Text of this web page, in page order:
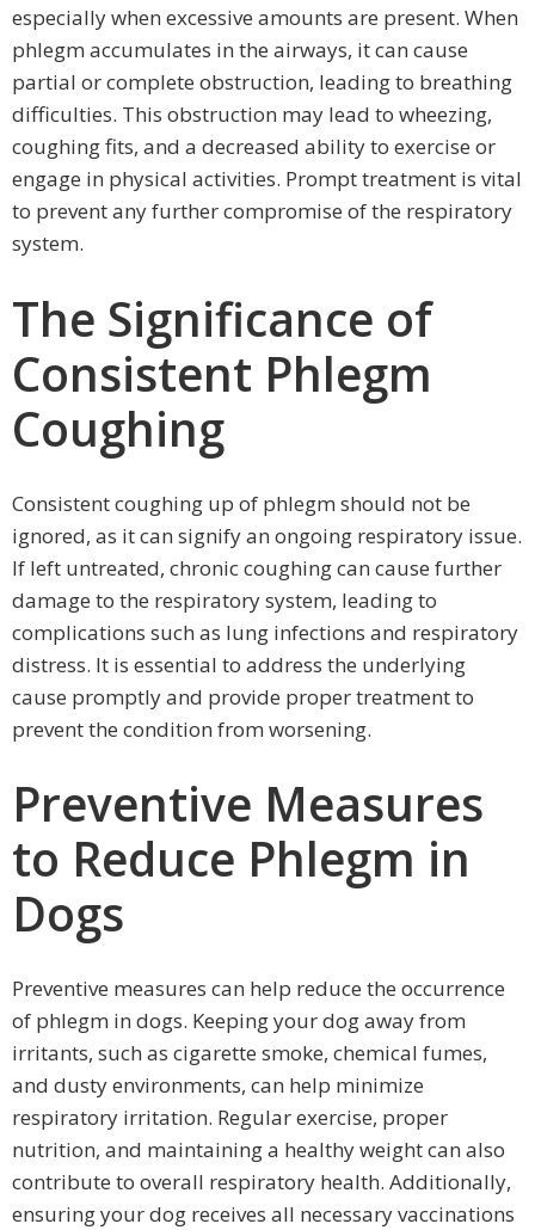
especially when excessive amounts are present. When
phlegm accumulates in the airways, it can cause
partial or complete obstruction, leading to breathing
difficulties. This obstruction may lead to wheezing,
coughing fits, and a decreased ability to exercise or
engage in physical activities. Prompt treatment is vital
to prevent any further compromise of the respiratory
system.
The Significance of
Consistent Phlegm
Coughing
Consistent coughing up of phlegm should not be
ignored, as it can signify an ongoing respiratory issue.
If left untreated, chronic coughing can cause further
damage to the respiratory system, leading to
complications such as lung infections and respiratory
distress. It is essential to address the underlying
cause promptly and provide proper treatment to
prevent the condition from worsening.
Preventive Measures
to Reduce Phlegm in
Dogs
Preventive measures can help reduce the occurrence
of phlegm in dogs. Keeping your dog away from
irritants, such as cigarette smoke, chemical fumes,
and dusty environments, can help minimize
respiratory irritation. Regular exercise, proper
nutrition, and maintaining a healthy weight can also
contribute to overall respiratory health. Additionally,
ensuring your dog receives all necessary vaccinations